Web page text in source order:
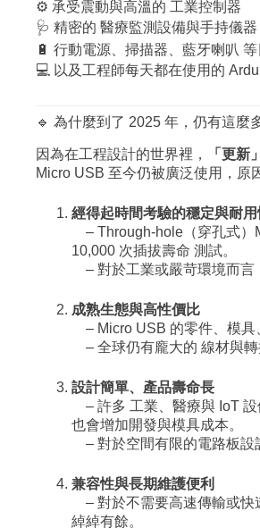
⚙️ 承受震動與高溫的 工業控制器
🩺 精密的 醫療監測設備與手持儀器
🔋 行動電源、掃描器、藍牙喇叭
💻 以及工程師每天都在使用的
🔹 為什麼到了 2025 年，仍有這麼
因為在工程設計的世界裡，
「更新
Micro USB 至今仍被廣泛使用，原
經得起時間考驗的穩定與耐用
– Through-hole（穿孔式）
10,000 次插拔壽命 測試。
– 對於工業或嚴苛環境而言
成熟生態與高性價比
– Micro USB 的零件、模具
– 全球仍有龐大的 線材與轉
設計簡單、產品壽命長
– 許多 工業、醫療與 IoT 設
也會增加開發與模具成本。
– 對於空間有限的電路板設
兼容性與長期維護便利
– 對於不需要高速傳輸或快
綽綽有餘。